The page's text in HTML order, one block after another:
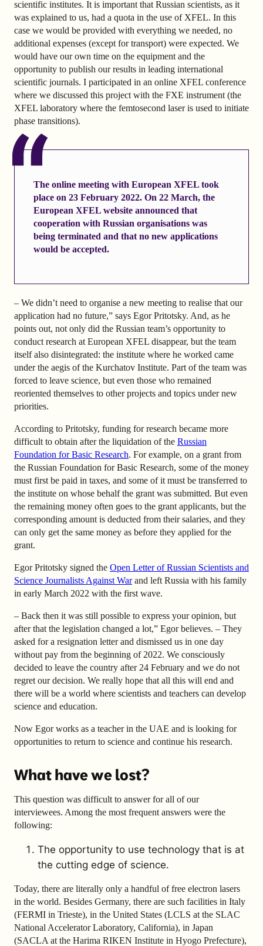
scientific institutes. It is important that Russian scientists, as it
was explained to us, had a quota in the use of XFEL. In this
case we would be provided with everything we needed, no
additional expenses (except for transport) were expected. We
would have our own time on the equipment and the
opportunity to publish our results in leading international
scientific journals. I participated in an online XFEL conference
where we discussed this project with the FXE instrument (the
XFEL laboratory where the femtosecond laser is used to initiate
phase transitions).
The online meeting with European XFEL took
place on 23 February 2022. On 22 March, the
European XFEL website announced that
cooperation with Russian organisations was
being terminated and that no new applications
would be accepted.
– We didn’t need to organise a new meeting to realise that our
application had no future,” says Egor Pritotsky. And, as he
points out, not only did the Russian team’s opportunity to
conduct research at European XFEL disappear, but the team
itself also disintegrated: the institute where he worked came
under the aegis of the Kurchatov Institute. Part of the team was
forced to leave science, but even those who remained
reoriented themselves to other projects and topics under new
priorities.
According to Pritotsky, funding for research became more
difficult to obtain after the liquidation of the Russian
Foundation for Basic Research. For example, on a grant from
the Russian Foundation for Basic Research, some of the money
must first be paid in taxes, and some of it must be transferred to
the institute on whose behalf the grant was submitted. But even
the remaining money often goes to the grant applicants, but the
corresponding amount is deducted from their salaries, and they
can only get the same money as before they applied for the
grant.
Egor Pritotsky signed the Open Letter of Russian Scientists and
Science Journalists Against Warand left Russia with his family
in early March 2022 with the first wave.
– Back then it was still possible to express your opinion, but
after that the legislation changed a lot,” Egor believes. – They
asked for a resignation letter and dismissed us in one day
without pay from the beginning of 2022. We consciously
decided to leave the country after 24 February and we do not
regret our decision. We really hope that all this will end and
there will be a world where scientists and teachers can develop
science and education.
Now Egor works as a teacher in the UAE and is looking for
opportunities to return to science and continue his research.
What have we lost?
This question was difficult to answer for all of our
interviewees. Among the most frequent answers were the
following:
The opportunity to use technology that is at
the cutting edge of science.
Today, there are literally only a handful of free electron lasers
in the world. Besides Germany, there are such facilities in Italy
(FERMI in Trieste), in the United States (LCLS at the SLAC
National Accelerator Laboratory, California), in Japan
(SACLA at the Harima RIKEN Institute in Hyogo Prefecture),